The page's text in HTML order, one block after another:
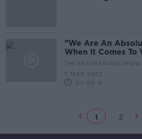
"We Are An
When It Comes To
Politics - Frances
THE ANTON SAVAGE SHOW
5 MAR 2022
00:08:18
1 2